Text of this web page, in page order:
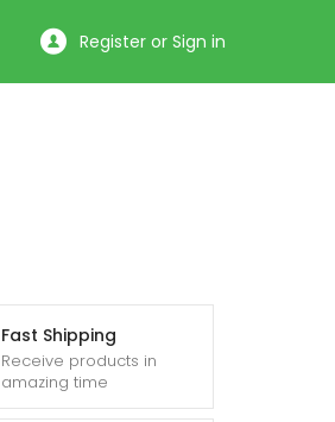
Register or Sign in
Fast Shipping
Receive products in
amazing time